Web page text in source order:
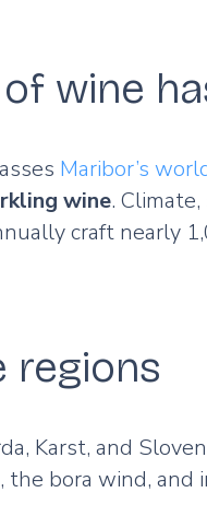
wine
Maribor’s
wine.
craft nearly
regions
Karst, and
the bora wind, and